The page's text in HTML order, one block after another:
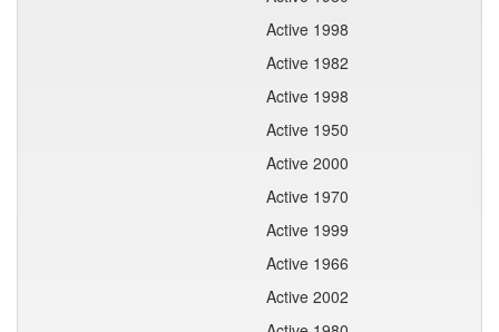
Active 1998
Active 1982
Active 1998
Active 1950
Active 2000
Active 1970
Active 1999
Active 1966
Active 2002